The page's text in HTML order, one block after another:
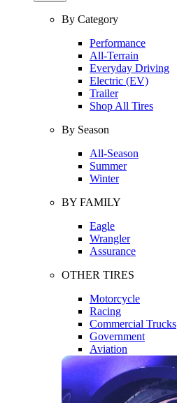
By Category
Performance
All-Terrain
Everyday Driving
Electric (EV)
Trailer
Shop All Tires
By Season
All-Season
Summer
Winter
BY FAMILY
Eagle
Wrangler
Assurance
OTHER TIRES
Motorcycle
Racing
Commercial Trucks
Government
Aviation